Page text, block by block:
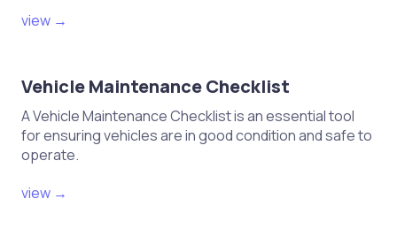
view →
Vehicle Maintenance Checklist
A Vehicle Maintenance Checklist is an essential tool
for ensuring vehicles are in good condition and safe to
operate.
view →